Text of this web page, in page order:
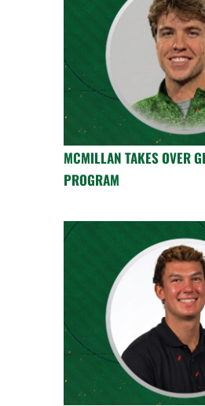
MCMILLAN TAKES OVER
PROGRAM